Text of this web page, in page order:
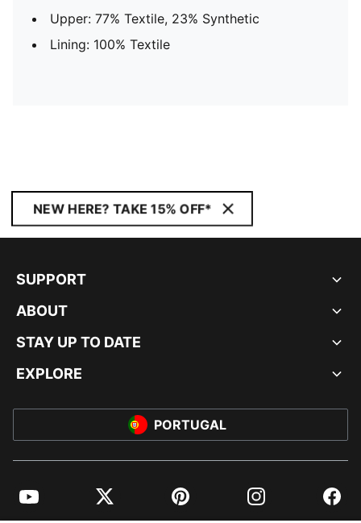
Upper: 77% Textile, 23% Synthetic
Lining: 100% Textile
NEW HERE? TAKE 15% OFF*
SUPPORT
ABOUT
STAY UP TO DATE
EXPLORE
PORTUGAL
YouTube Twitter Pinterest Instagram